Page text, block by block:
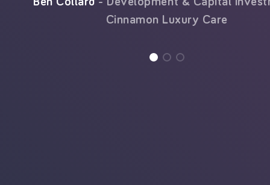
Cinnamon Luxury Care